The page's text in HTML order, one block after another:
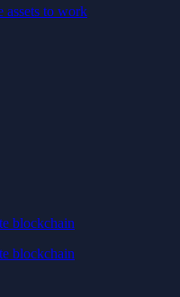
assets to work
blockchain
blockchain